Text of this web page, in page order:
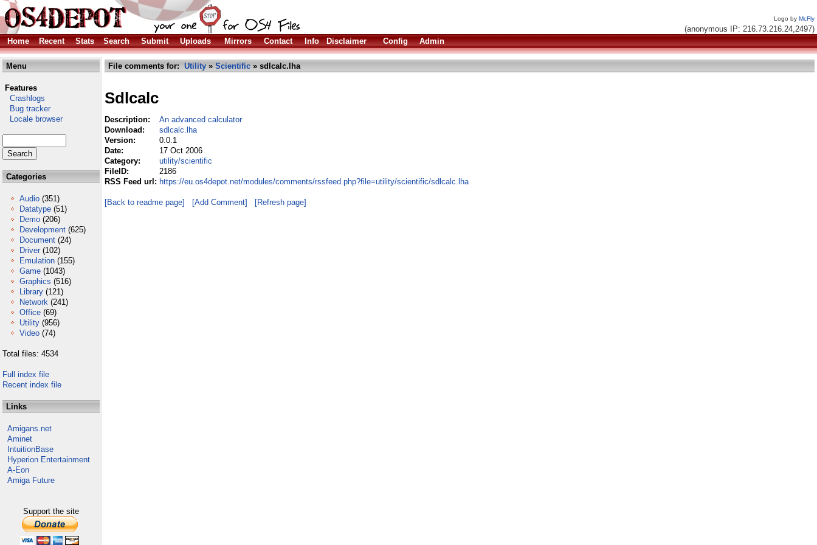
Logo by McFly
(anonymous IP: 216.73.216.24,2497)
Home
Recent Stats Search Submit Uploads Mirrors Contact Info Disclaimer Config Admin
Menu
Features
Crashlogs
Bug tracker
Locale browser
Categories
Audio (351)
Datatype (51)
Demo (206)
Development (625)
Document (24)
Driver (102)
Emulation (155)
Game (1043)
Graphics (516)
Library (121)
Network (241)
Office (69)
Utility (956)
Video (74)
Total files: 4534
Full index file
Recent index file
Links
Amigans.net
Aminet
IntuitionBase
Hyperion Entertainment
A-Eon
Amiga Future
Support the site
File comments for: Utility » Scientific » sdlcalc.lha
Sdlcalc
Description:
An advanced calculator
Download:
sdlcalc.lha
Version:
0.0.1
Date:
17 Oct 2006
Category:
utility/scientific
FileID:
2186
RSS Feed url: https://eu.os4depot.net/modules/comments/rssfeed.php?file=utility/scientific/sdlcalc.lha
[Back to readme page] [Add Comment] [Refresh page]